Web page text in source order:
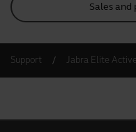
Sales
Support Jabra Elite